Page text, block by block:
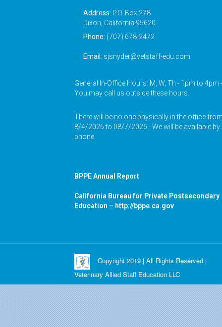
Address: P.O. Box 278
Dixon, California 95620
Phone: (707) 678-2472
Email: sjsnyder@vetstaff-edu.com
General In-Office Hours: M, W, Th - 1pm to 4pm -
You may call us outside these hours.
There will be no one physically in the office
8/4/2026 to 08/7/2026 - We will be available by
phone.
BPPE Annual Report
California Bureau for Private Postsecondary
Education – http://bppe.ca.gov
Copyright 2019 | All Rights Reserved |
Veterinary Allied Staff Education LLC